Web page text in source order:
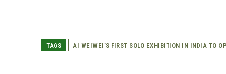
TAGS AI WEIWEI’S FIRST SOLO EXHIBITION IN INDIA TO